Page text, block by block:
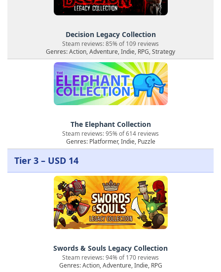
Decision Legacy Collection
Steam reviews: 85% of 109 reviews
Genres: Action, Adventure, Indie, RPG, Strategy
The Elephant Collection
Steam reviews: 95% of 614 reviews
Genres: Platformer, Indie, Puzzle
Tier 3 – USD 14
Swords & Souls Legacy Collection
Steam reviews: 94% of 170 reviews
Genres: Action, Adventure, Indie, RPG